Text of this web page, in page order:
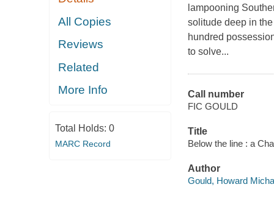
All Copies
Reviews
Related
More Info
Total Holds: 0
MARC Record
lampooning
solitude deep in
hundred
to solve...
Call number
FIC GOULD
Title
Below the line : a
Author
Gould, Howard